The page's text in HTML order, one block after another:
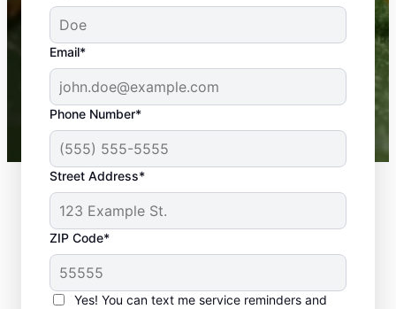
Email*
Phone Number*
Street Address*
ZIP Code*
Yes! You can text me service reminders and
service! Professional, reliable, and effective. Our
yard is now mosquito-free, and we can finally enjoy
the outdoors again. Highly recommend!
-- Crista B.
43,000+
Google reviews gathered from
Mosquito Joe franchises nationwide.